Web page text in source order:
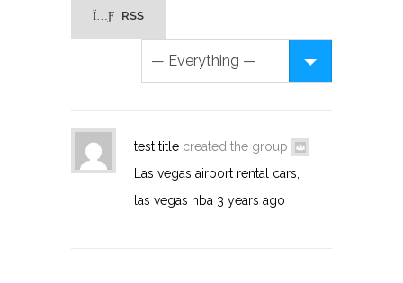
RSS
test title created the group
Las vegas airport rental cars,
las vegas nba 3 years ago